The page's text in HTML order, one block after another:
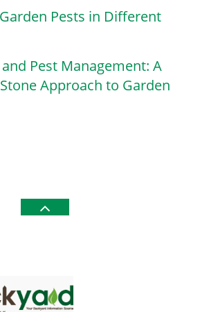
Pests in Different
Pest Management: A
Approach to Garden